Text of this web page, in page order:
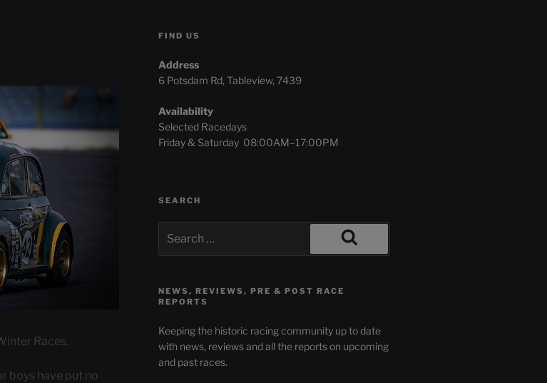
Races.
boys have put no
FIND US
Address
6 Potsdam Rd, Tableview, 7439
Availability
Selected Racedays
Friday & Saturday 08:00AM–17:00PM
SEARCH
NEWS, REVIEWS, PRE & POST RACE
REPORTS
Keeping the historic racing community up to date
with news, reviews and all the reports on upcoming
and past races.